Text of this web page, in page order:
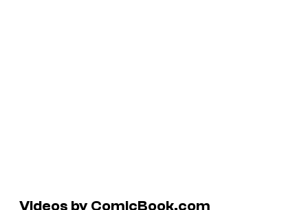
Videos by ComicBook.com